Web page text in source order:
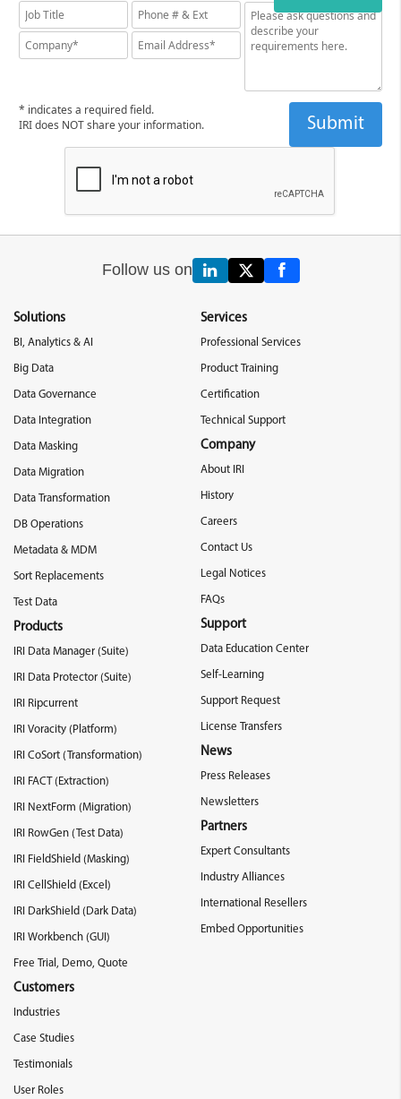
* indicates a required field.
IRI does NOT share your information.
Follow us on
Solutions
BI, Analytics & AI
Big Data
Data Governance
Data Integration
Data Masking
Data Migration
Data Transformation
DB Operations
Metadata & MDM
Sort Replacements
Test Data
Products
IRI Data Manager (Suite)
IRI Data Protector (Suite)
IRI Ripcurrent
IRI Voracity (Platform)
IRI CoSort (Transformation)
IRI FACT (Extraction)
IRI NextForm (Migration)
IRI RowGen (Test Data)
IRI FieldShield (Masking)
IRI CellShield (Excel)
IRI DarkShield (Dark Data)
IRI Workbench (GUI)
Free Trial, Demo, Quote
Customers
Industries
Case Studies
Testimonials
User Roles
Services
Professional Services
Product Training
Certification
Technical Support
Company
About IRI
History
Careers
Contact Us
Legal Notices
FAQs
Support
Data Education Center
Self-Learning
Support Request
License Transfers
News
Press Releases
Newsletters
Partners
Expert Consultants
Industry Alliances
International Resellers
Embed Opportunities